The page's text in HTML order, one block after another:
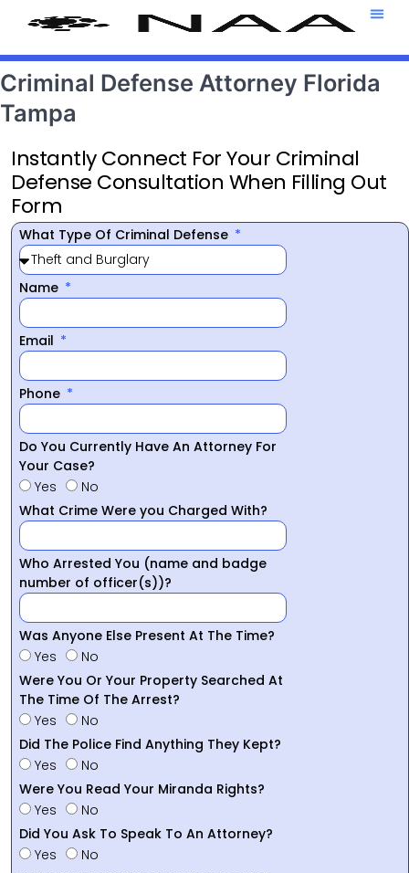
Criminal Defense Attorney Florida
Tampa
Instantly Connect For Your Criminal
Defense Consultation When Filling Out
Form
What Type Of Criminal Defense
Name
Email
Phone
Do You Currently Have An Attorney For
Your Case?
Yes
No
What Crime Were you Charged With?
Who Arrested You (name and badge
number of officer(s))?
Was Anyone Else Present At The Time?
Yes
No
Were You Or Your Property Searched At
The Time Of The Arrest?
Yes
No
Did The Police Find Anything They Kept?
Yes
No
Were You Read Your Miranda Rights?
Yes
No
Did You Ask To Speak To An Attorney?
Yes
No